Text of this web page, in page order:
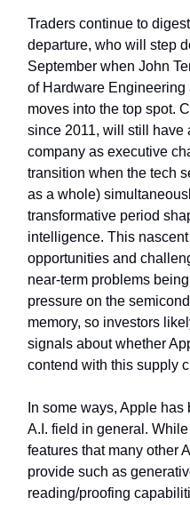
Traders continue to
departure, who will step
September when John
of Hardware Engineering
moves into the top spot.
since 2011, will still have
company as executive
transition when the tech
as a whole)
transformative period
intelligence. This
opportunities and
near-term problems
pressure on the
memory, so investors
signals about whether
contend with this supply
In some ways, Apple
A.I. field in general.
features that many other
provide such as
reading/proofing